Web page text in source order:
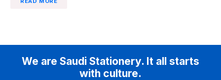
We are Saudi Stationery. It all starts
with culture.